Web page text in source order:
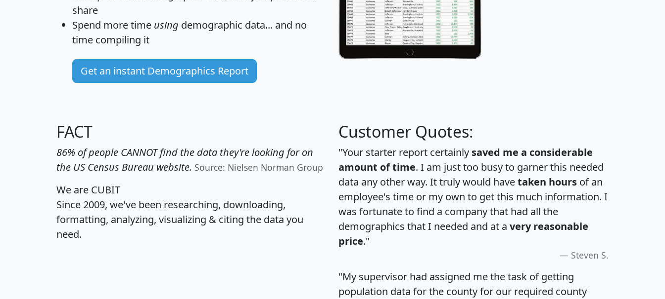
share
Spend more time using demographic data... and no
time compiling it
Get an instant Demographics Report
FACT
86% of people CANNOT find the data they're looking for on
the US Census Bureau website. Source: Nielsen Norman Group
We are CUBIT
Since 2009, we've been researching, downloading,
formatting, analyzing, visualizing & citing the data you
need.
Customer Quotes:
"Your starter report certainly saved me a considerable
amount of time. I am just too busy to garner this needed
data any other way. It truly would havetaken hours of an
employee's time or my own to get this much information. I
was fortunate to find a company that had all the
demographics that I needed and at a very reasonable
price."
Steven S.
"My supervisor had assigned me the task of getting
population data for the county for our required county